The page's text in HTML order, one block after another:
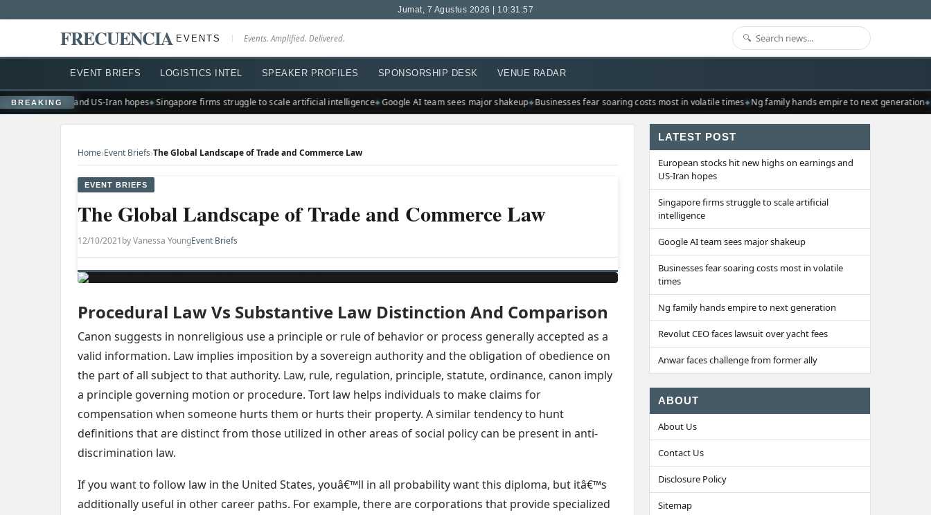
Jumat, 7 Agustus 2026 | 10:31:57
FRECUENCIA EVENTS Events. Amplified. Delivered.
EVENT BRIEFS LOGISTICS INTEL SPEAKER PROFILES SPONSORSHIP DESK VENUE RADAR
BREAKING
on earnings and US-Iran hopes Singapore firms struggle to scale artificial intelligence Google AI team sees major shakeup Businesses fear soaring costs most in volatile times Ng family hands empire to next generation
Home›Event Briefs›The Global Landscape of Trade and Commerce Law
EVENT BRIEFS
The Global Landscape of Trade and Commerce Law
12/10/2021by Vanessa YoungEvent Briefs
Procedural Law Vs Substantive Law Distinction And Comparison
Canon suggests in nonreligious use a principle or rule of behavior or process generally accepted as a
valid information. Law implies imposition by a sovereign authority and the obligation of obedience on
the part of all subject to that authority. Law, rule, regulation, principle, statute, ordinance, canon imply
a principle governing motion or procedure. Tort law helps individuals to make claims for
compensation when someone hurts them or hurts their property. A similar tendency to hunt
definitions that are distinct from those utilized in other areas of social policy can be present in anti-
discrimination law.
If you want to follow law in the United States, youâ€™ll in all probability want this diploma, but itâ€™s
additionally useful in other career paths. For example, there are corporations that provide specialized
LATEST POST
European stocks hit new highs on earnings and
US-Iran hopes
Singapore firms struggle to scale artificial
intelligence
Google AI team sees major shakeup
Businesses fear soaring costs most in volatile
times
Ng family hands empire to next generation
Revolut CEO faces lawsuit over yacht fees
Anwar faces challenge from former ally
ABOUT
About Us
Contact Us
Disclosure Policy
Sitemap